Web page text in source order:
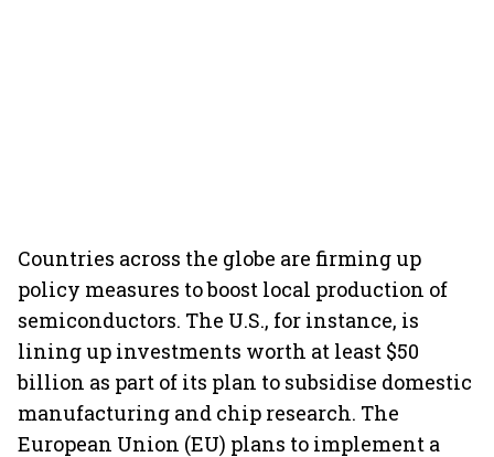
Countries across the globe are firming up
policy measures to boost local production of
semiconductors. The U.S., for instance, is
lining up investments worth at least $50
billion as part of its plan to subsidise domestic
manufacturing and chip research. The
European Union (EU) plans to implement a